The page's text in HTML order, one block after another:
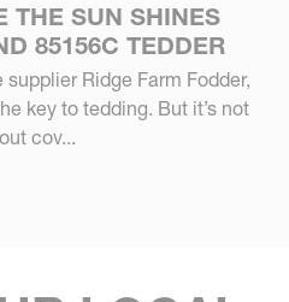
THE SUN SHINES
85156C TEDDER
Ridge Farm Fodder,
key to tedding. But it’s not
cov...